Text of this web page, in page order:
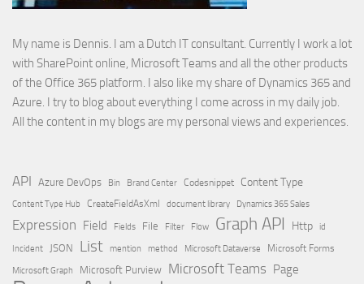
My name is Dennis. I am a Dutch IT consultant. Currently I work a lot
with SharePoint online, Microsoft Teams and all the other products
of the Office 365 platform. I also like my share of Dynamics 365 and
Azure. I try to blog about everything I come across in my daily job.
All the content in my blogs are my personal views and experiences.
API Azure DevOps Bin Brand Center Codesnippet Content Type
Content Type Hub CreateFieldAsXml document library Dynamics 365 Sales
Expression Field Fields File Filter Flow Graph API Http id
Incident JSON List mention method Microsoft Dataverse
Microsoft Forms
Microsoft Graph
Microsoft Purview Microsoft Teams Page